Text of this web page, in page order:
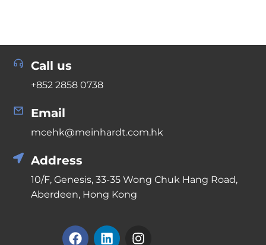
Call us
+852 2858 0738
Email
mcehk@meinhardt.com.hk
Address
10/F, Genesis, 33-35 Wong Chuk Hang Road,
Aberdeen, Hong Kong